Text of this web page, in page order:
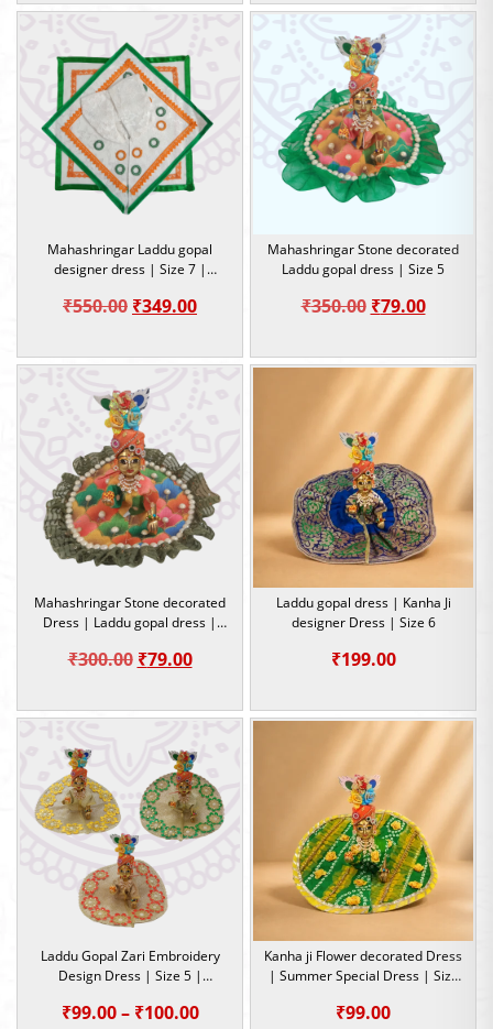
was:
₹300.00.
is:
was:
₹300.00.
is:
Mahashringar Laddu gopal
designer dress | Size 7 |
₹550.00 Original
was:
₹550.00.
₹349.00Current
is:
Mahashringar Stone decorated
Laddu gopal dress | Size 5
₹350.00 Original
was:
₹350.00.
₹79.00Current
is:
₹79.00.
Mahashringar Stone decorated
Dress | Laddu gopal dress |
₹300.00 Original
was:
₹300.00.
₹79.00Current
is:
₹79.00.
Laddu gopal dress | Kanha Ji
designer Dress | Size 6
₹199.00
Laddu Gopal Zari Embroidery
Design Dress | Size 5 |
₹99.00 – ₹100.00Price
Kanha ji Flower decorated Dress
| Summer Special Dress | Size
₹99.00